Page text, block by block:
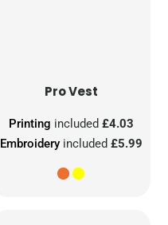
Pro Vest
Embroideryincluded £5.99
Printing included £4.03